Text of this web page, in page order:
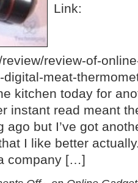
Link:
review-of-
meat-
kitchen today for
instant read meant
ago but I’ve got
I like better
company […]